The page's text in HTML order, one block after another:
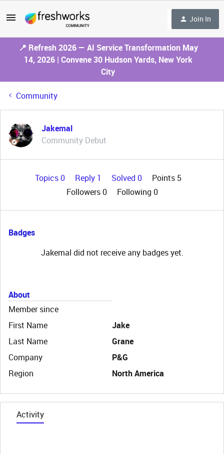
Join In
📍 Refresh 2026 — AI Service Transformation May
14, 2026 | Convene 30 Hudson Yards, New York
City
Community
Jakemal
Community Debut
Topics 0 Reply 1 Solved 0
Points 5
Followers0 Following 0
Badges
Jakemal did not receive any badges yet.
About
Member since
First Name
Jake
Last Name
Grane
Company
P&G
Region
North America
Activity